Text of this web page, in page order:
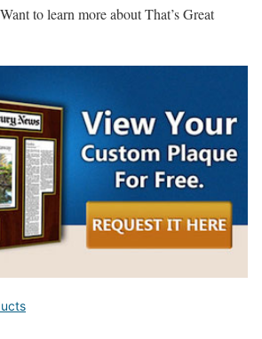
to learn more about That’s Great